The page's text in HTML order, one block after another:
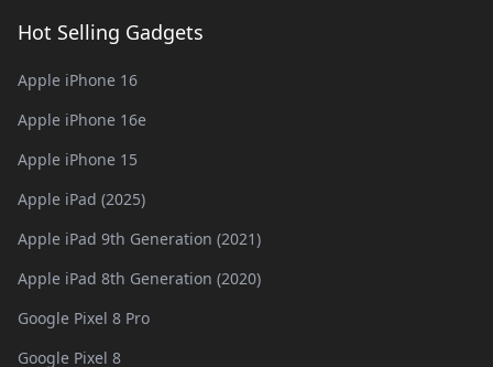
Hot Selling Gadgets
Apple iPhone 16
Apple iPhone 16e
Apple iPhone 15
Apple iPad (2025)
Apple iPad 9th Generation (2021)
Apple iPad 8th Generation (2020)
Google Pixel 8 Pro
Google Pixel 8